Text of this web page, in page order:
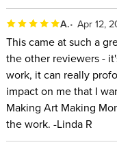
A. Apr 12,
This came at such a
the other reviewers -
work, it can really
impact on me that I
Making Art Making
the work. -Linda R